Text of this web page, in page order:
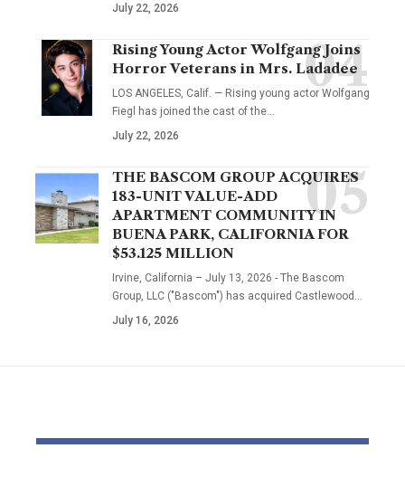
July 22, 2026
Rising Young Actor Wolfgang Joins
Horror Veterans in Mrs. Ladadee
LOS ANGELES, Calif. — Rising young actor Wolfgang
Fiegl has joined the cast of the…
July 22, 2026
THE BASCOM GROUP ACQUIRES
183-UNIT VALUE-ADD
APARTMENT COMMUNITY IN
BUENA PARK, CALIFORNIA FOR
$53.125 MILLION
Irvine, California – July 13, 2026 - The Bascom
Group, LLC ("Bascom") has acquired Castlewood…
July 16, 2026